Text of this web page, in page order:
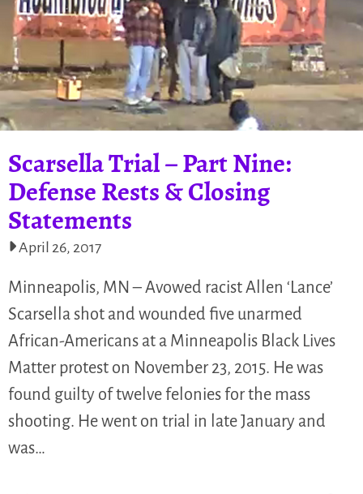
Scarsella Trial – Part Nine:
Defense Rests & Closing
Statements
April 26, 2017
Minneapolis, MN – Avowed racist Allen ‘Lance’
Scarsella shot and wounded five unarmed
African-Americans at a Minneapolis Black Lives
Matter protest on November 23, 2015. He was
found guilty of twelve felonies for the mass
shooting. He went on trial in late January and
was…